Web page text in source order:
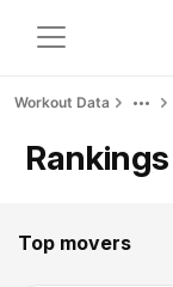
Workout Data
Rankings
Top movers